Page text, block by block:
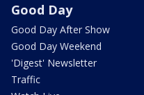
Good Day
Good Day After Show
Good Day Weekend
'Digest' Newsletter
Traffic